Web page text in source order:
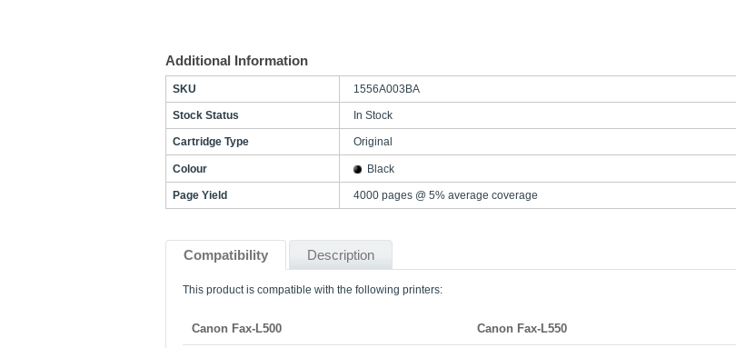
Additional Information
SKU 1556A003BA
Stock Status In Stock
Cartridge Type Original
Colour Black
Page Yield 4000 pages @ 5% average coverage
Compatibility Description
This product is compatible with the following printers:
Canon Fax-L500 Canon Fax-L550